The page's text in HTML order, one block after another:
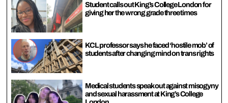
Student calls out King’s College London for
giving her the wrong grade three times
KCL professor says he faced ‘hostile mob’ of
students after changing mind on trans rights
Medical students speak out against misogyny
and sexual harassment at King’s College